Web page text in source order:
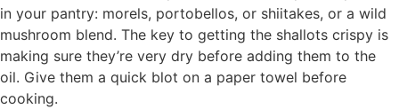
in your pantry: morels, portobellos, or shiitakes, or a wild
mushroom blend. The key to getting the shallots crispy is
making sure they’re very dry before adding them to the
oil. Give them a quick blot on a paper towel before
cooking.